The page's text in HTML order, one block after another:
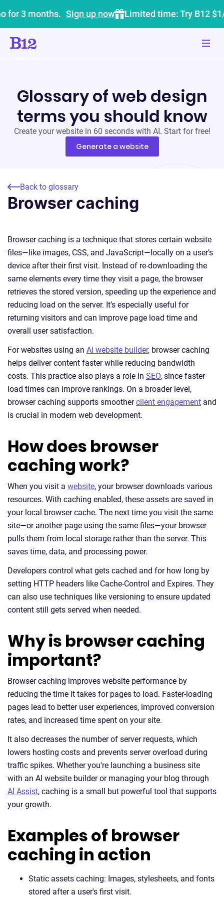
for 3 months. Sign up now Limited time: Try B12
Glossary of web design
terms you should know
Create your website in 60 seconds with AI. Start for free!
Generate a website
Back to glossary
Browser caching
Browser caching is a technique that stores certain website
files—like images, CSS, and JavaScript—locally on a user’s
device after their first visit. Instead of re-downloading the
same elements every time they visit a page, the browser
retrieves the stored version, speeding up the experience and
reducing load on the server. It’s especially useful for
returning visitors and can improve page load time and
overall user satisfaction.
For websites using an AI website builder, browser caching
helps deliver content faster while reducing bandwidth
costs. This practice also plays a role in SEO, since faster
load times can improve rankings. On a broader level,
browser caching supports smootherclient engagement and
is crucial in modern web development.
How does browser
caching work?
When you visit a website, your browser downloads various
resources. With caching enabled, these assets are saved in
your local browser cache. The next time you visit the same
site—or another page using the same files—your browser
pulls them from local storage rather than the server. This
saves time, data, and processing power.
Developers control what gets cached and for how long by
setting HTTP headers like Cache-Control and Expires. They
can also use techniques like versioning to ensure updated
content still gets served when needed.
Why is browser caching
important?
Browser caching improves website performance by
reducing the time it takes for pages to load. Faster-loading
pages lead to better user experiences, improved conversion
rates, and increased time spent on your site.
It also decreases the number of server requests, which
lowers hosting costs and prevents server overload during
traffic spikes. Whether you're launching a business site
with an AI website builder or managing your blog through
AI Assist, caching is a small but powerful tool that supports
your growth.
Examples of browser
caching in action
Static assets caching: Images, stylesheets, and fonts
stored after a user's first visit.